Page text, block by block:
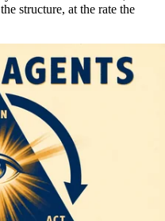
structure, at the rate the